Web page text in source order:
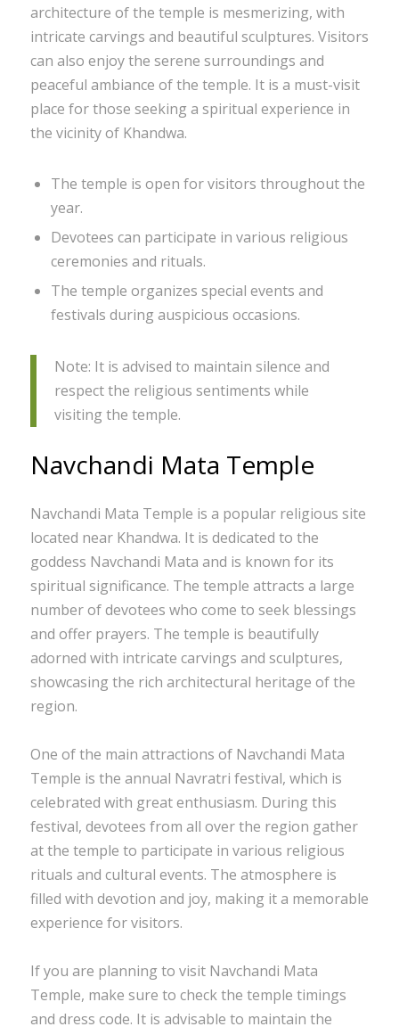
architecture of the temple is mesmerizing, with
intricate carvings and beautiful sculptures. Visitors
can also enjoy the serene surroundings and
peaceful ambiance of the temple. It is a must-visit
place for those seeking a spiritual experience in
the vicinity of Khandwa.
The temple is open for visitors throughout the
year.
Devotees can participate in various religious
ceremonies and rituals.
The temple organizes special events and
festivals during auspicious occasions.
Note: It is advised to maintain silence and
respect the religious sentiments while
visiting the temple.
Navchandi Mata Temple
Navchandi Mata Temple is a popular religious site
located near Khandwa. It is dedicated to the
goddess Navchandi Mata and is known for its
spiritual significance. The temple attracts a large
number of devotees who come to seek blessings
and offer prayers. The temple is beautifully
adorned with intricate carvings and sculptures,
showcasing the rich architectural heritage of the
region.
One of the main attractions of Navchandi Mata
Temple is the annual Navratri festival, which is
celebrated with great enthusiasm. During this
festival, devotees from all over the region gather
at the temple to participate in various religious
rituals and cultural events. The atmosphere is
filled with devotion and joy, making it a memorable
experience for visitors.
If you are planning to visit Navchandi Mata
Temple, make sure to check the temple timings
and dress code. It is advisable to maintain the